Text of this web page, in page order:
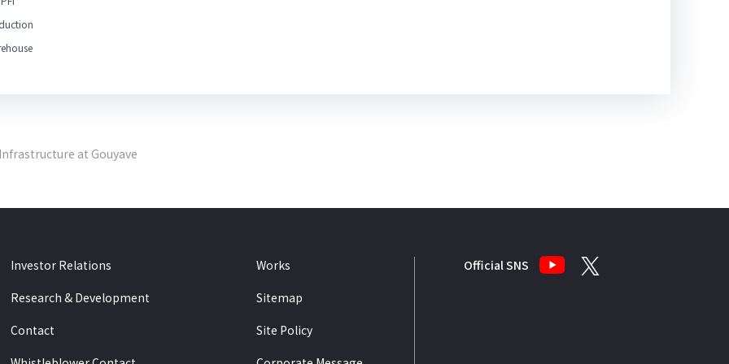
at Gouyave
Investor Relations
Works
Research & Development
Sitemap
Contact
Site Policy
Official SNS